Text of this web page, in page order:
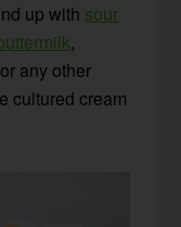
up with sour
,
or any other
cultured cream